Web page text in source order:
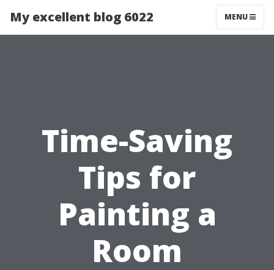
My excellent blog 6022 MENU
Time-Saving
Tips for
Painting a
Room